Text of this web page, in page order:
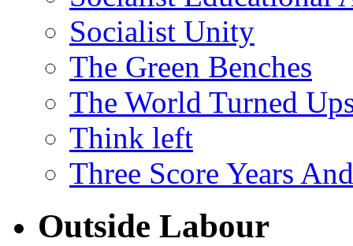
Socialist Unity
The Green Benches
The World Turned
Think left
Three Score Years
Outside Labour